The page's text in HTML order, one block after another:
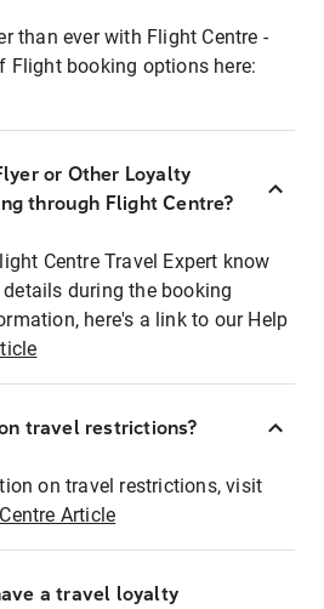
than ever with Flight Centre -
Flight booking options here:
or Other Loyalty
through Flight Centre?
Centre Travel Expert know
during the booking
here's a link to our Help
travel restrictions?
on travel restrictions, visit
Article
a travel loyalty